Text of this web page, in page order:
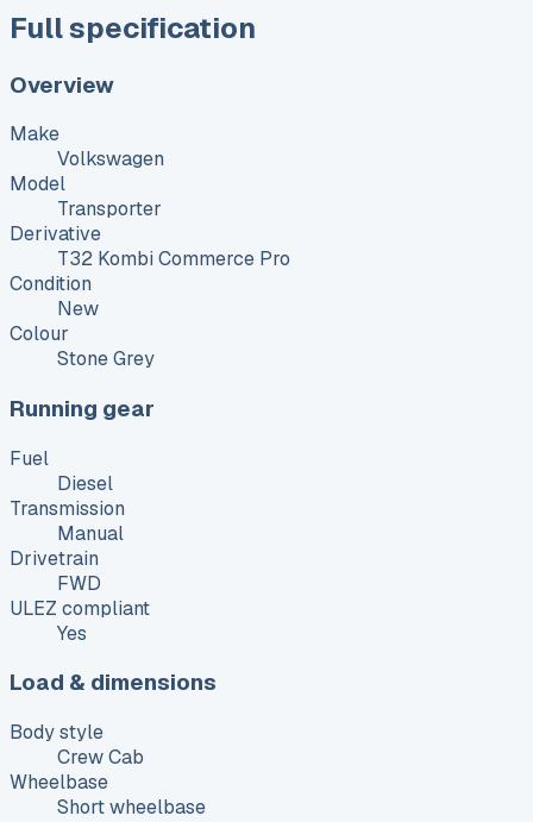
Full specification
Overview
Make
Volkswagen
Model
Transporter
Derivative
T32 Kombi Commerce Pro
Condition
New
Colour
Stone Grey
Running gear
Fuel
Diesel
Transmission
Manual
Drivetrain
FWD
ULEZ compliant
Yes
Load & dimensions
Body style
Crew Cab
Wheelbase
Short wheelbase